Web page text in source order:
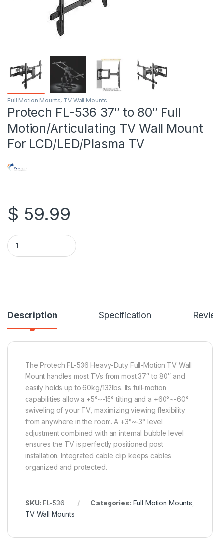
Full Motion Mounts, TV Wall Mounts
Protech FL-536 37″ to 80″ Full
Motion/Articulating TV Wall Mount
For LCD/LED/Plasma TV
$ 59.99
Protech FL-536 37" to 80" Full Motion/Articulating TV Wall
Description Specification
The Protech FL-536 Heavy-Duty Full-Motion TV Wall
Mount handles most TVs from most 37″ to 80″ and
easily holds up to 60kg/132lbs. Its full-motion
capabilities allow a +5°~-15° tilting and a +60°~-60°
swiveling of your TV, maximizing viewing flexibility
from anywhere in the room. A +3°~-3° level
adjustment combined with an internal bubble level
ensures the TV is perfectly positioned post
installation. Integrated cable clip keeps cables
organized and protected.
SKU:FL-536 Categories: Full Motion Mounts
TV Wall Mounts